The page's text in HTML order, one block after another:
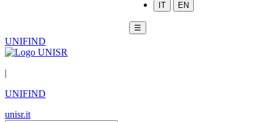
IT EN
☰
UNIFIND
|
UNIFIND
unisr.it